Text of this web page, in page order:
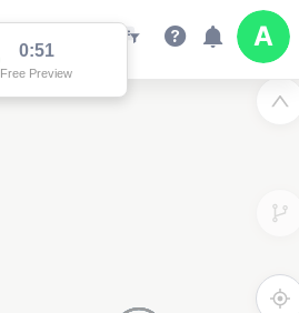
0:51
Free Preview